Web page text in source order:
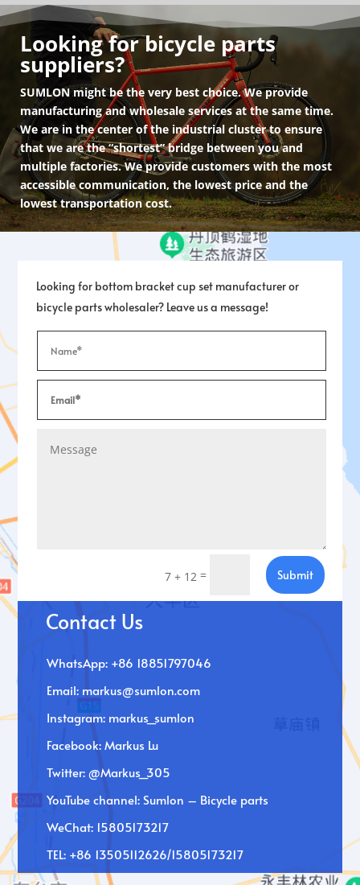
Looking for bicycle parts
suppliers?
SUMLON might be the very best choice. We provide
manufacturing and wholesale services at the same time.
We are in the center of the industrial cluster to ensure
that we are the “shortest” bridge between you and
multiple factories. We provide customers with the most
accessible communication, the lowest price and the
lowest transportation cost.
Looking for bottom bracket cup set manufacturer or
bicycle parts wholesaler? Leave us a message!
7 + 12 = Submit
Contact Us
WhatsApp: +86 18851797046
Email: markus@sumlon.com
Instagram: markus_sumlon
Facebook: Markus Lu
Twitter: @Markus_305
YouTube channel: Sumlon – Bicycle parts
WeChat: 15805173217
TEL: +86 13505112626/15805173217